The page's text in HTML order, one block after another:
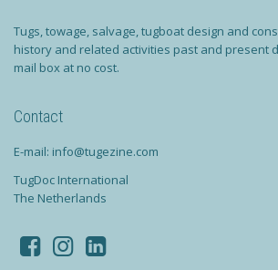
Tugs, towage, salvage, tugboat design and
history and related activities past and present
mail box at no cost.
Contact
E-mail: info@tugezine.com
TugDoc International
The Netherlands